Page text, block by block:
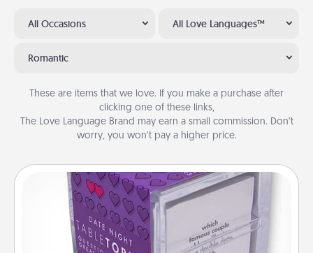
All Occasions All Love Languages™
Romantic
These are items that we love. If you make a purchase after
clicking one of these links,
The Love Language Brand may earn a small commission. Don’t
worry, you won’t pay a higher price.
TableTopic
Sometimes after a long day, even simple